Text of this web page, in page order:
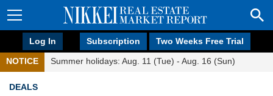
Log In Subscription Two Weeks Free Trial
NOTICE Summer holidays: Aug. 11 (Tue) - Aug. 16 (Sun)
DEALS